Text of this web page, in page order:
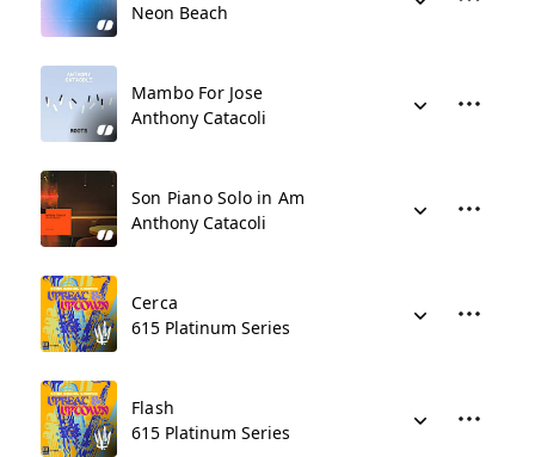
Neon Beach
Mambo For Jose
Anthony Catacoli
Son Piano Solo in Am
Anthony Catacoli
Cerca
615 Platinum Series
Flash
615 Platinum Series